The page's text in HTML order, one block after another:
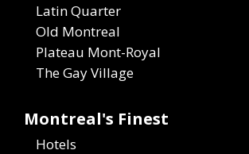
Latin Quarter
Old Montreal
Plateau Mont-Royal
The Gay Village
Montreal's Finest
Hotels